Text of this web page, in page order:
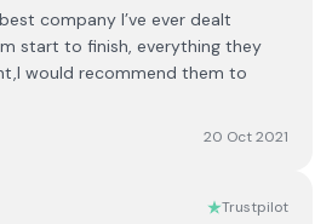
company I’ve ever dealt
start to finish, everything they
would recommend them to
20 Oct 2021
Trustpilot